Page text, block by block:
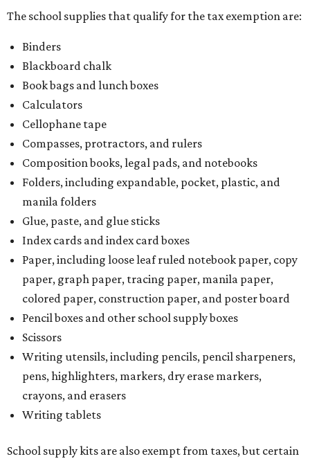
The school supplies that qualify for the tax exemption are:
Binders
Blackboard chalk
Book bags and lunch boxes
Calculators
Cellophane tape
Compasses, protractors, and rulers
Composition books, legal pads, and notebooks
Folders, including expandable, pocket, plastic, and
manila folders
Glue, paste, and glue sticks
Index cards and index card boxes
Paper, including loose leaf ruled notebook paper, copy
paper, graph paper, tracing paper, manila paper,
colored paper, construction paper, and poster board
Pencil boxes and other school supply boxes
Scissors
Writing utensils, including pencils, pencil sharpeners,
pens, highlighters, markers, dry erase markers,
crayons, and erasers
Writing tablets
School supply kits are also exempt from taxes, but certain